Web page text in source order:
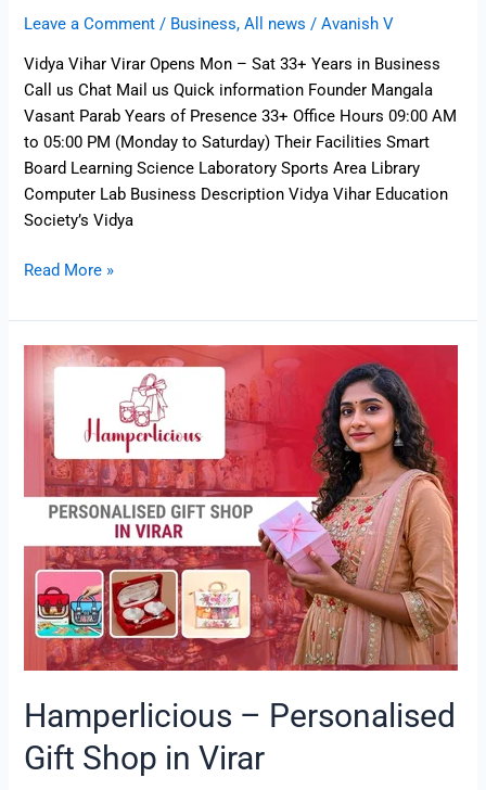
Leave a Comment / Business,All news /Avanish V
Vidya Vihar Virar Opens Mon – Sat 33+ Years in Business
Call us Chat Mail us Quick information Founder Mangala
Vasant Parab Years of Presence 33+ Office Hours 09:00 AM
to 05:00 PM (Monday to Saturday) Their Facilities Smart
Board Learning Science Laboratory Sports Area Library
Computer Lab Business Description Vidya Vihar Education
Society’s Vidya
Read More »
Hamperlicious – Personalised
Gift Shop in Virar
Hamperlicious
Personalised
Gift
Shop
Virar